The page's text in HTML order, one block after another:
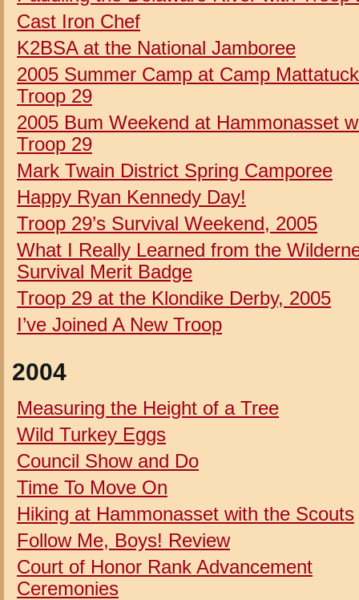
Cast Iron Chef
K2BSA at the National Jamboree
2005 Summer Camp at Camp
Troop 29
2005 Bum Weekend at Hammonasset
Troop 29
Mark Twain District Spring Camporee
Happy Ryan Kennedy Day!
Troop 29’s Survival Weekend, 2005
What I Really Learned from the
Survival Merit Badge
Troop 29 at the Klondike Derby, 2005
I’ve Joined A New Troop
2004
Measuring the Height of a Tree
Wild Turkey Eggs
Council Show and Do
Time To Move On
Hiking at Hammonasset with the Scouts
Follow Me, Boys! Review
Court of Honor Rank Advancement
Ceremonies